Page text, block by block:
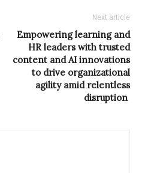
Next article
Empowering learning and
HR leaders with trusted
content and AI innovations
to drive organizational
agility amid relentless
disruption